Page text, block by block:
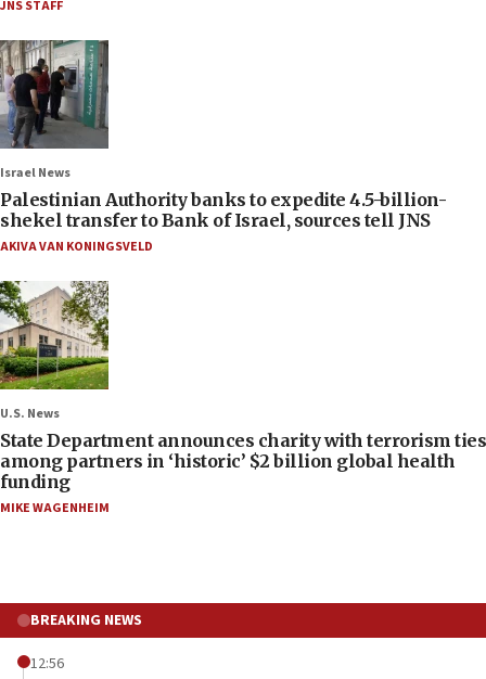
JNS STAFF
Israel News
Palestinian Authority banks to expedite 4.5-billion-
shekel transfer to Bank of Israel, sources tell JNS
AKIVA VAN KONINGSVELD
U.S. News
State Department announces charity with terrorism ties
among partners in ‘historic’ $2 billion global health
funding
MIKE WAGENHEIM
BREAKING NEWS
12:56